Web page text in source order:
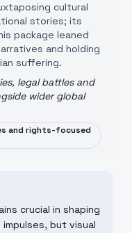
cultural
stories; its
package leaned
and holding
suffering.
legal battles and
wider global
and rights-focused
crucial in shaping
impulses, but visual